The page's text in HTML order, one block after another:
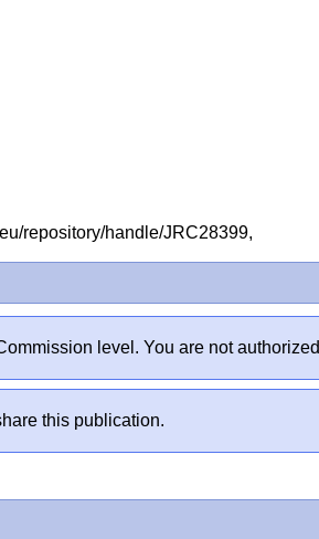
repository/handle/JRC28399,
level. You are not
this publication.